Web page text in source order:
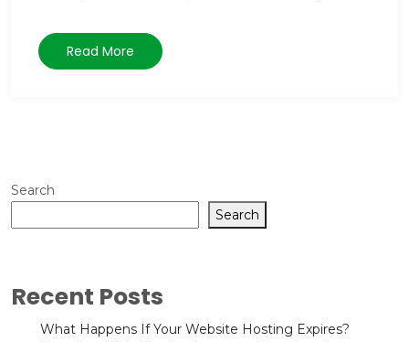
Read More
Search
Search
Recent Posts
What Happens If Your Website Hosting Expires?